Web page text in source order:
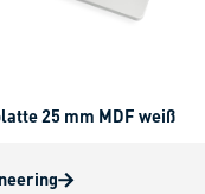
25 mm MDF weiß